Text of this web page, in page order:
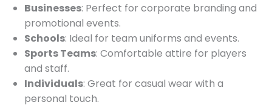
Businesses: Perfect for corporate branding and
promotional events.
Schools: Ideal for team uniforms and events.
Sports Teams: Comfortable attire for players
and staff.
Individuals: Great for casual wear with a
personal touch.